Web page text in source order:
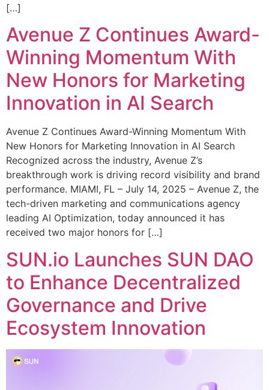
[…]
Avenue Z Continues Award-
Winning Momentum With
New Honors for Marketing
Innovation in AI Search
Avenue Z Continues Award-Winning Momentum With
New Honors for Marketing Innovation in AI Search
Recognized across the industry, Avenue Z’s
breakthrough work is driving record visibility and brand
performance. MIAMI, FL – July 14, 2025 – Avenue Z, the
tech-driven marketing and communications agency
leading AI Optimization, today announced it has
received two major honors for […]
SUN.io Launches SUN DAO
to Enhance Decentralized
Governance and Drive
Ecosystem Innovation